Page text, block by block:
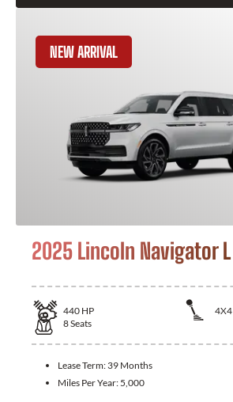
NEW ARRIVAL
2025 Lincoln Navigator L
440 HP
4X4
8Seats
Lease Term: 39 Months
Miles Per Year: 5,000